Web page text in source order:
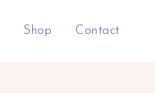
Shop Contact